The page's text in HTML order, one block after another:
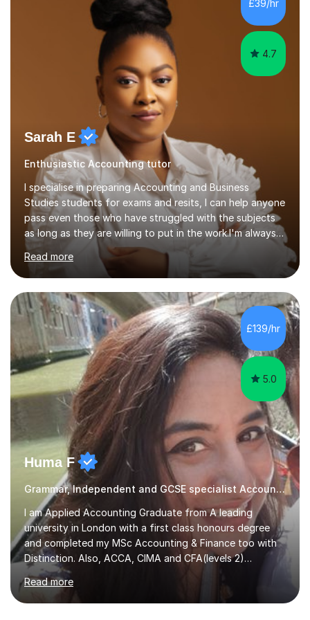
college (2019-21). I specialise in virtual homeschooling
£39/hr
4.7
Sarah E
Enthusiastic Accounting tutor
I specialise in preparing Accounting and Business
Studies students for exams and resits, I can help anyone
pass even those who have struggled with the subjects
as long as they are willing to put in the work.I'm always
happy to have a free chat and help you achieve your
goals.I hold a BSc in Business Economics, an MSc in
Accounting and and Finance as well as an MBA from a
prestigious business school, I have also worked for over
17 years in Finance and accounting roles, projects and
operations.I have a lot of business experience which
helps me bring to life theories and concepts pertaining
to business,...
Read more
£139/hr
5.0
Huma F
Grammar, Independent and GCSE specialist Accounting
I am Applied Accounting Graduate from A leading
university in London with a first class honours degree
and completed my MSc Accounting & Finance too with
Distinction. Also, ACCA, CIMA and CFA(levels 2)
Qualified.I am also pursuing my career in becoming a full-
time Finance/Business lecturer by working towards a
PhD.I specialize in Maths for all levels (Primary to GCSE),
Read more